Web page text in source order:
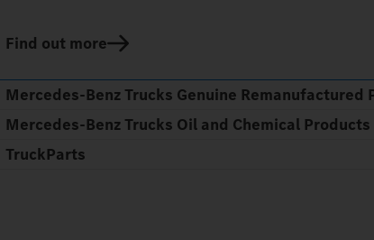
Find out more
Mercedes‑Benz Trucks Genuine Remanufactured
Mercedes‑Benz Trucks Oil and Chemical Products
TruckParts